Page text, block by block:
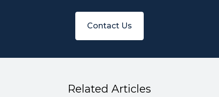
Contact Us
Related Articles